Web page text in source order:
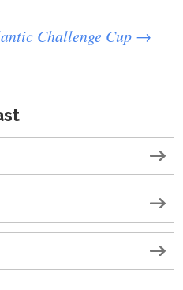
Challenge Cup →